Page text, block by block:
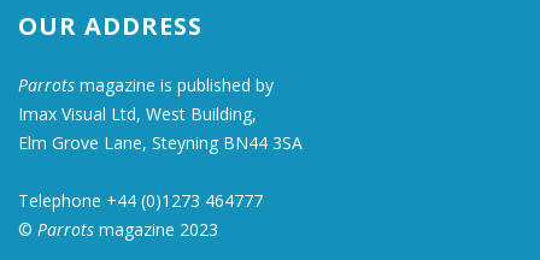
OUR ADDRESS
Parrots magazine is published by
Imax Visual Ltd, West Building,
Elm Grove Lane, Steyning BN44 3SA
Telephone +44 (0)1273 464777
© Parrots magazine 2023